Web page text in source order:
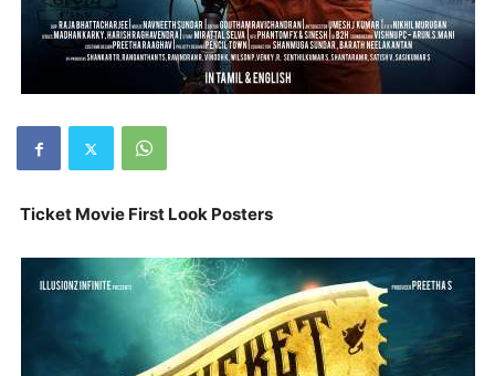
Ticket Movie First Look Posters